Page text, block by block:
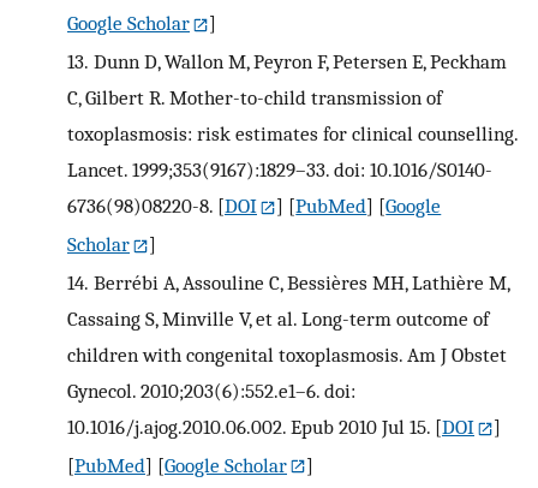
Google Scholar
]
13. Dunn D, Wallon M, Peyron F, Petersen E, Peckham
C, Gilbert R. Mother-to-child transmission of
toxoplasmosis: risk estimates for clinical counselling.
Lancet. 1999;353(9167):1829–33. doi: 10.1016/S0140-
6736(98)08220-8. [DOI ] [PubMed] [Google
Scholar
]
14. Berrébi A, Assouline C, Bessières MH, Lathière M,
Cassaing S, Minville V, et al. Long-term outcome of
children with congenital toxoplasmosis. Am J Obstet
Gynecol. 2010;203(6):552.e1–6. doi:
10.1016/j.ajog.2010.06.002. Epub 2010 Jul 15. [DOI
]
[PubMed] [Google Scholar ]